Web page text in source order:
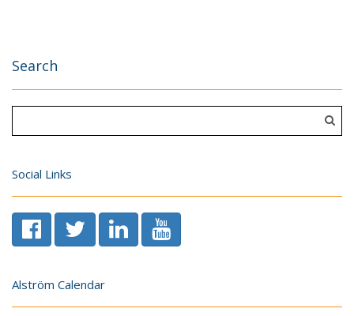
Search
Social Links
Alström Calendar